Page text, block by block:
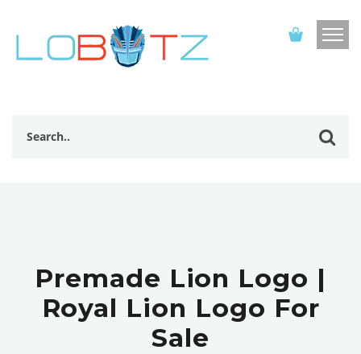
Premade Lion Logo |
Royal Lion Logo For
Sale